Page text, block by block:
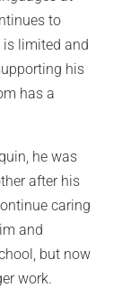
to
is limited and
his
has a
he was
after his
caring
and
but now
work.